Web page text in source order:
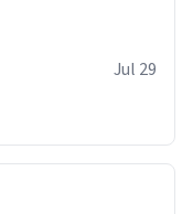
Jul 29